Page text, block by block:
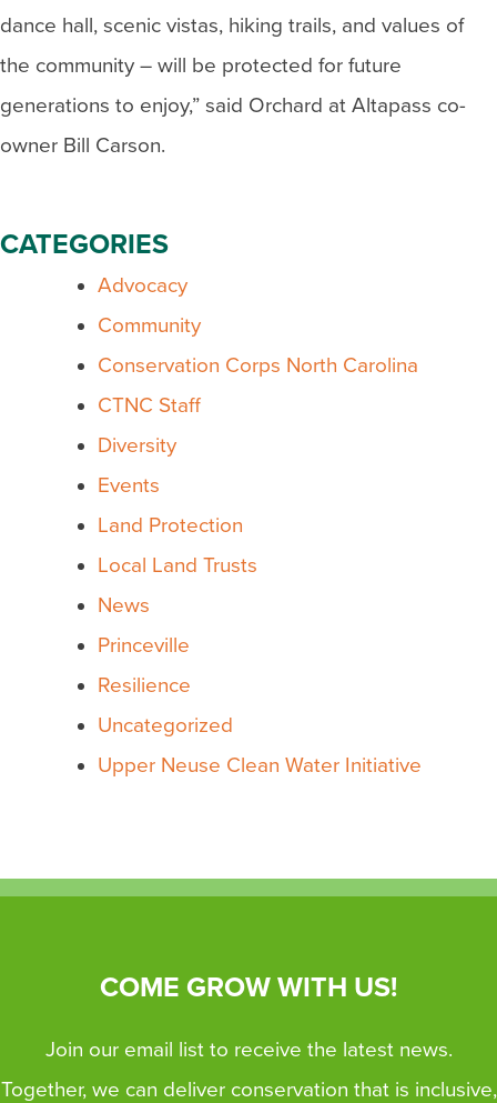
dance hall, scenic vistas, hiking trails, and values of
the community – will be protected for future
generations to enjoy,” said Orchard at Altapass co-
owner Bill Carson.
CATEGORIES
Advocacy
Community
Conservation Corps North Carolina
CTNC Staff
Diversity
Events
Land Protection
Local Land Trusts
News
Princeville
Resilience
Uncategorized
Upper Neuse Clean Water Initiative
COME GROW WITH US!
Join our email list to receive the latest news.
Together, we can deliver conservation that is inclusive,